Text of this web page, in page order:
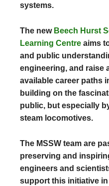
systems.
The new Beech Hurst
Learning Centre aims
and public
engineering, and raise
available career paths
building on the
public, but especially
steam locomotives.
The MSSW team are
preserving and
engineers and
support this initiative in